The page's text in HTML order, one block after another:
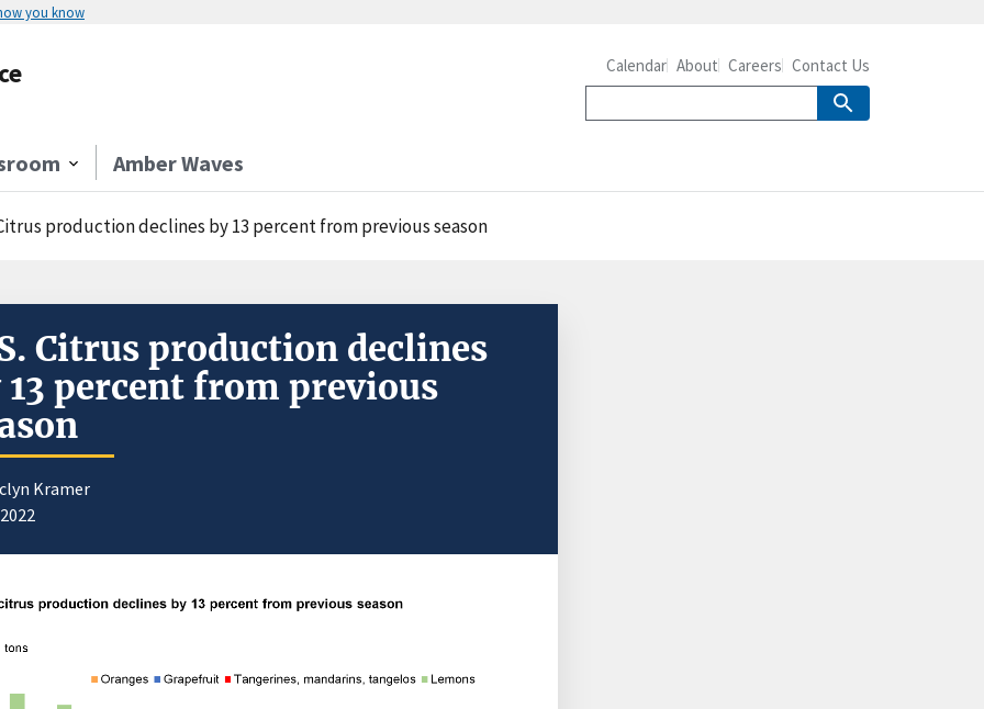
you know
Amber Waves
Calendar About Careers Contact Us
production declines by 13 percent from previous season
Citrus production declines
13 percent from previous
Kramer